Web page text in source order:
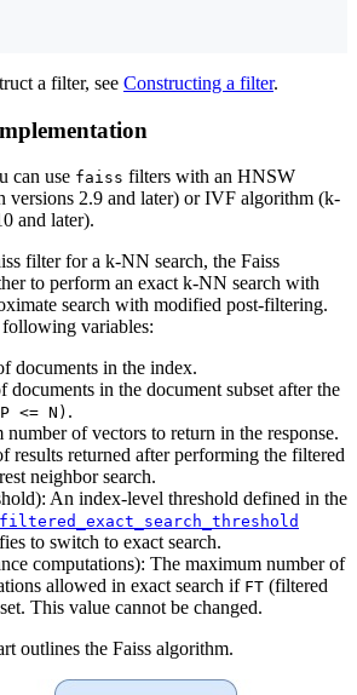
a filter, see Constructing a filter.
can use faiss filters with an HNSW
2.9 and later) or IVF algorithm (k-
and later).
filter for a k-NN search, the Faiss
to perform an exact k-NN search with
search with modified post-filtering.
variables:
documents in the index.
documents in the document subset after the
<= N) .
of vectors to return in the response.
results returned after performing the filtered
neighbor search.
An index-level threshold defined in the
to switch to exact search.
computations): The maximum number of
allowed in exact search if FT (filtered
This value cannot be changed.
outlines the Faiss algorithm.